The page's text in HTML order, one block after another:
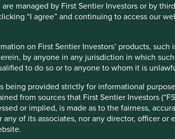
managed by First Sentier Investors or by
“I agree” and continuing to access our
on First Sentier Investors’ products,
by anyone in any jurisdiction in which
to do so or to anyone to whom it is
being provided strictly for informational
from sources that First Sentier Investors
or implied, is made as to the fairness,
any of its associates, nor any director, officer
which may have increased risks than
settlement risk and custody risk
the other countries in the Indian
political, social and economic environment
securities may have lower liquidity
in a single sector or single country/
efficient portfolio management purposes,
of your investment could be lost. You should
for details
primarily driven by India since she
favourably with other global and emerging
growth